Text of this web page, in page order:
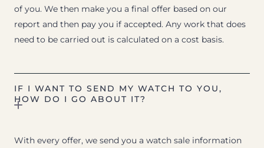
of you. We then make you a final offer based on our
report and then pay you if accepted. Any work that does
need to be carried out is calculated on a cost basis.
IF I WANT TO SEND MY WATCH TO YOU,
HOW DO I GO ABOUT IT?
With every offer, we send you a watch sale information